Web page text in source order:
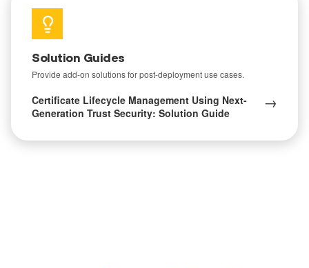
Solution Guides
Provide add-on solutions for post-deployment use cases.
Certificate Lifecycle Management Using Next-
Generation Trust Security: Solution Guide
→